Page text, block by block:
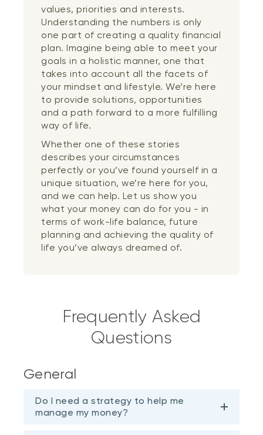
values, priorities and interests.
Understanding the numbers is only
one part of creating a quality financial
plan. Imagine being able to meet your
goals in a holistic manner, one that
takes into account all the facets of
your mindset and lifestyle. We’re here
to provide solutions, opportunities
and a path forward to a more fulfilling
way of life.
Whether one of these stories
describes your circumstances
perfectly or you’ve found yourself in a
unique situation, we’re here for you,
and we can help. Let us show you
what your money can do for you - in
terms of work-life balance, future
planning and achieving the quality of
life you’ve always dreamed of.
Frequently Asked
Questions
General
Do I need a strategy to help me
manage my money?